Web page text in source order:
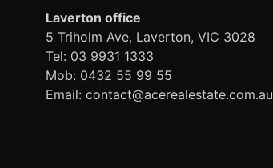
Laverton office
5 Triholm Ave, Laverton, VIC 3028
Tel: 03 9931 1333
Mob: 0432 55 99 55
Email: contact@acerealestate.com.au